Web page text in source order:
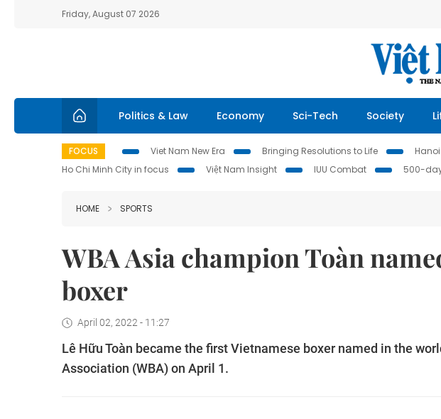
Friday, August 07 2026
Politics & Law Economy Sci-Tech Society
FOCUS Viet Nam New Era Bringing Resolutions to Life
Ho Chi Minh City in focus
Việt Nam Insight IUU Combat 500-
HOME SPORTS
WBA Asia champion Toàn
boxer
April 02, 2022 - 11:27
Lê Hữu Toàn became the first Vietnamese boxer named in the
Association (WBA) on April 1.